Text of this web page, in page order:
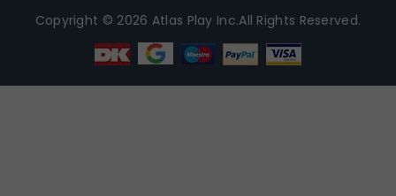
Copyright © 2026 Atlas Play Inc.All Rights Reserved.